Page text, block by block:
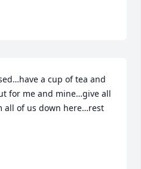
a cup of tea and
for me and mine…give all
all of us down here…rest